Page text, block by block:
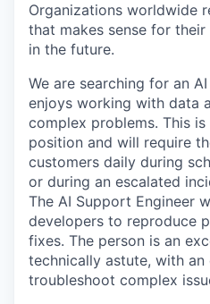
Organizations worldwide
that makes sense for
in the future.
We are searching for an
enjoys working with data
complex problems. This
position and will require
customers daily during
or during an escalated
The AI Support Engineer
developers to reproduce
fixes. The person is an
technically astute, with
troubleshoot complex